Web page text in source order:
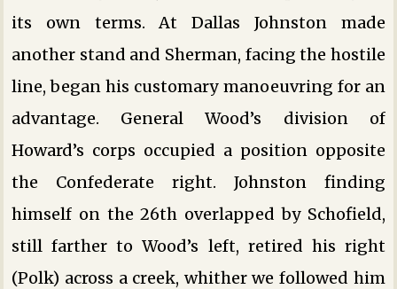
its own terms. At Dallas Johnston made
another stand and Sherman, facing the hostile
line, began his customary manoeuvring for an
advantage. General Wood’s division of
Howard’s corps occupied a position opposite
the Confederate right. Johnston finding
himself on the 26th overlapped by Schofield,
still farther to Wood’s left, retired his right
(Polk) across a creek, whither we followed him